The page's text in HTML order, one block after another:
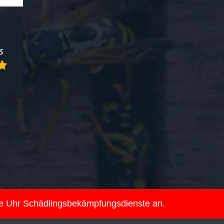
Uhr Schädlingsbekämpfungsdienste an.